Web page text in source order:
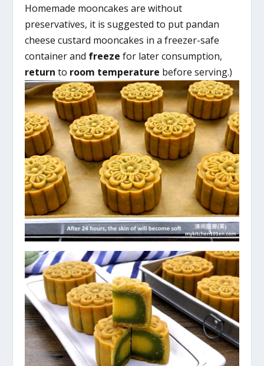
Homemade mooncakes are without
preservatives, it is suggested to put pandan
cheese custard mooncakes in a freezer-safe
container and freeze for later consumption,
return to room temperature before serving.)